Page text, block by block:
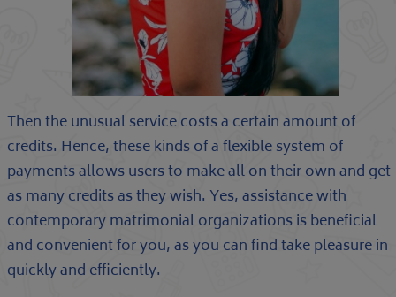
Then the unusual service costs a certain amount of
credits. Hence, these kinds of a flexible system of
payments allows users to make all on their own and get
as many credits as they wish. Yes, assistance with
contemporary matrimonial organizations is beneficial
and convenient for you, as you can find take pleasure in
quickly and efficiently.